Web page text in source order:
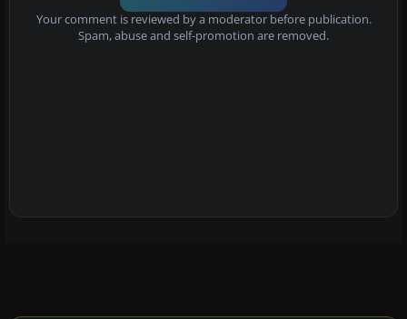
Your comment is reviewed by a moderator before publication.
Spam, abuse and self-promotion are removed.